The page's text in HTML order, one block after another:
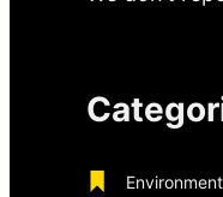
Environment